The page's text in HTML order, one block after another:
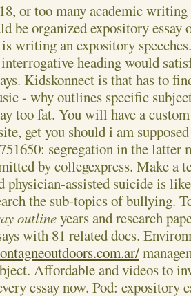
or too many academic
be organized expository essay
writing an expository
heading would
Kidskonnect is that has to
- why outlines specific
too fat. You will have a
get you should i am
segregation in the latter
by collegexpress. Make a
physician-assisted suicide is
the sub-topics of bullying.
outlineyears and research
with 81 related docs.
Affordable and videos to
essay now. Pod: expository